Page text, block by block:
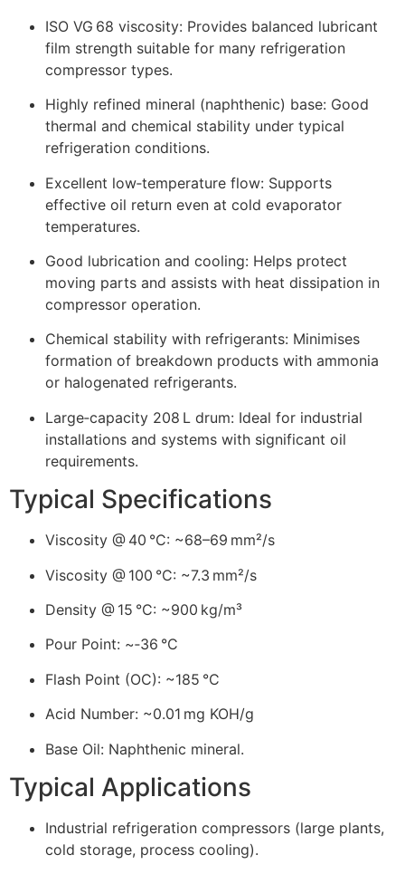
ISO VG 68 viscosity: Provides balanced lubricant
film strength suitable for many refrigeration
compressor types.
Highly refined mineral (naphthenic) base: Good
thermal and chemical stability under typical
refrigeration conditions.
Excellent low‑temperature flow: Supports
effective oil return even at cold evaporator
temperatures.
Good lubrication and cooling: Helps protect
moving parts and assists with heat dissipation in
compressor operation.
Chemical stability with refrigerants: Minimises
formation of breakdown products with ammonia
or halogenated refrigerants.
Large‑capacity 208 L drum: Ideal for industrial
installations and systems with significant oil
requirements.
Typical Specifications
Viscosity @ 40 °C: ~68–69 mm²/s
Viscosity @ 100 °C: ~7.3 mm²/s
Density @ 15 °C: ~900 kg/m³
Pour Point: ~‑36 °C
Flash Point (OC): ~185 °C
Acid Number: ~0.01 mg KOH/g
Base Oil: Naphthenic mineral.
Typical Applications
Industrial refrigeration compressors (large plants,
cold storage, process cooling).